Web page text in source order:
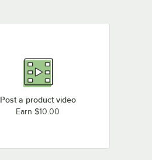
Post a product video
Earn $10.00